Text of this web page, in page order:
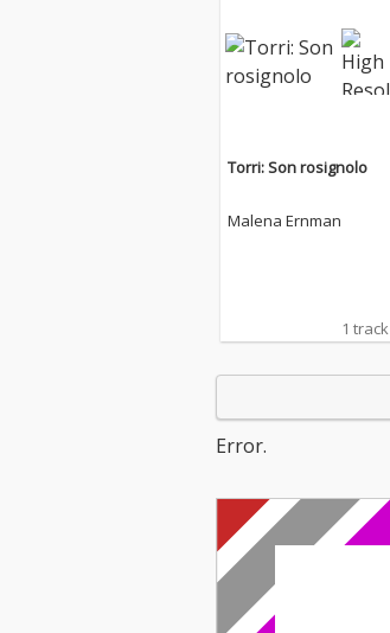
Torri: Son rosignolo
Malena Ernman
1 track
Error.